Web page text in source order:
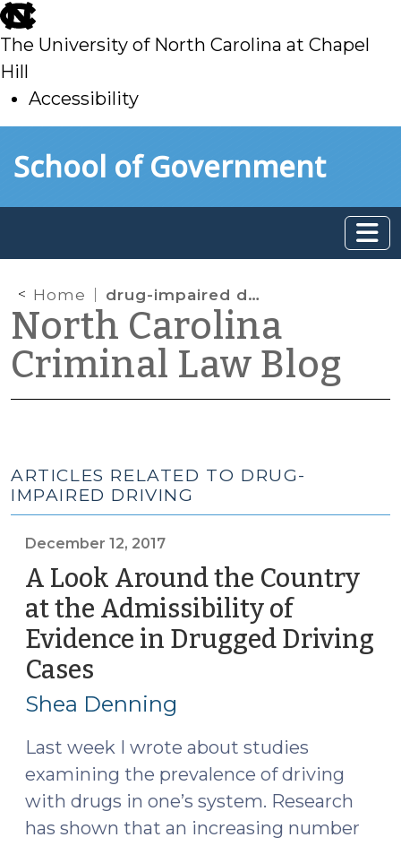
skip
to
main
The University of North Carolina at Chapel
Hill
Accessibility
toSchool of Government
Home drug-impaired driving
North Carolina
Criminal Law Blog
ARTICLES RELATED TO DRUG-
IMPAIRED DRIVING
December 12, 2017
A Look Around the Country
at the Admissibility of
Evidence in Drugged Driving
Cases
12,
Shea Denning
Last week I wrote about studies
examining the prevalence of driving
with drugs in one’s system. Research
has shown that an increasing number